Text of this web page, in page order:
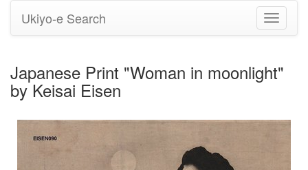
Toggle
Ukiyo-e Search
Japanese Print "Woman in moonlight"
by Keisai Eisen